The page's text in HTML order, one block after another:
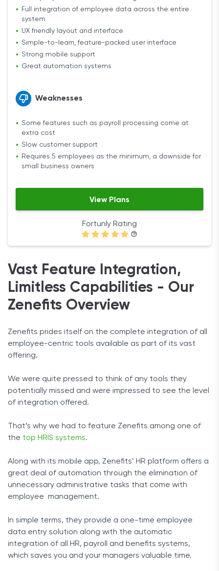
View Plans
Fortunly Rating
Full integration of employee data across the entire
system
UX friendly layout and interface
Simple-to-learn, feature-packed user interface
Strong mobile support
Great automation systems
Weaknesses
Some features such as payroll processing come at
extra cost
Slow customer support
Requires 5 employees as the minimum, a downside for
small business owners
Vast Feature Integration,
Limitless Capabilities - Our
Zenefits Overview
Zenefits prides itself on the complete integration of all
employee-centric tools available as part of its vast
offering.
We were quite pressed to think of any tools they
potentially missed and were impressed to see the level
of integration offered.
That’s why we had to feature Zenefits among one of
the top HRIS systems.
Along with its mobile app, Zenefits’ HR platform offers a
great deal of automation through the elimination of
unnecessary administrative tasks that come with
employee management.
In simple terms, they provide a one-time employee
data entry solution along with the automatic
integration of all HR, payroll and benefits systems,
which saves you and your managers valuable time.